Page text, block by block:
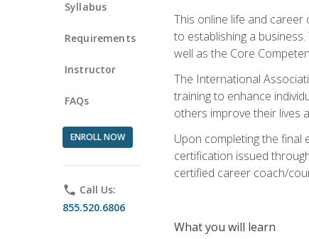
Syllabus
Requirements
Instructor
FAQs
ENROLL NOW
phone Call Us:
855.520.6806
This online life and
to establishing a
well as the Core
The International
training to enhance
others improve their lives
Upon completing the final
certification issued
certified career coach/
What you will learn